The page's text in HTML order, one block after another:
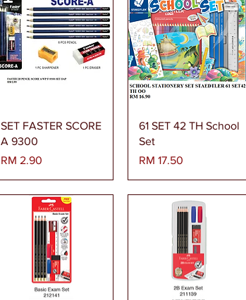
Paparan Segera
SET FASTER SCORE
A 9300
Harga
RM 2.90
Paparan Segera
61 SET 42 TH School
Set
Harga
RM 17.50